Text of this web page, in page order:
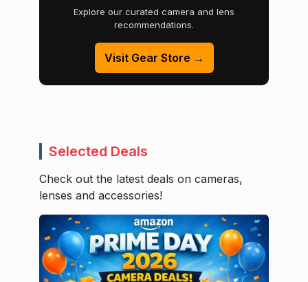
Explore our curated camera and lens
recommendations.
Visit Gear Store →
Selected Deals
Check out the latest deals on cameras,
lenses and accessories!